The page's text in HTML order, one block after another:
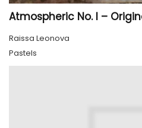
Raissa Leonova
Pastels